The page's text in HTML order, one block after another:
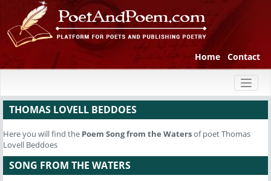
Home Contact
THOMAS LOVELL BEDDOES
Here you will find the Poem Song from the Watersof poet Thomas
Lovell Beddoes
SONG FROM THE WATERS